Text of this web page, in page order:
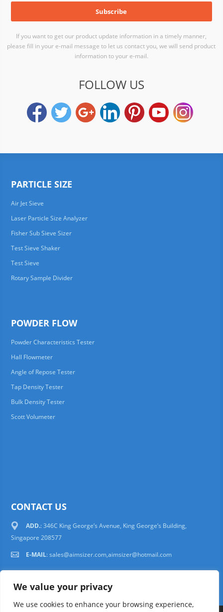
We value your privacy
We use cookies to enhance your browsing experience,
If you want to get our product update information in a timely manner,
please fill in your e-mail message to let us contact you, we will send product
information to your e-mail.
FOLLOW US
PARTICLE SIZE
Air Jet Sieve
Laser Particle Size Analyzer
Fisher Sub Sieve Sizer
Test Sieve Shaker
Test Sieve
Rotary Sample Divider
POWDER FLOW
Powder Characteristics Tester
Hall Flowmeter
Angle of Repose Tester
Tap Density Tester
Bulk Density Tester
Scott Volumeter
CONTACT US
ADD.: 346C King George’s Avenue, King George’s Building,
Singapore 208577
E-MAIL:sales@aimsizer.com,aimsizer@hotmail.com